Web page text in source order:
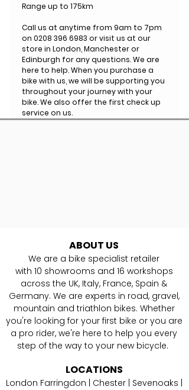
Range up to 175km
Call us at anytime from 9am to 7pm
on 0208 396 6983 or visit us at our
store in London, Manchester or
Edinburgh for any questions. We are
here to help. When you purchase a
bike with us, we will be supporting you
throughout your journey with your
bike. We also offer the first check up
service on us.
ABOUT US
We are a bike specialist retailer
with 10 showrooms and 16 workshops
across the UK, Italy, France, Spain &
Germany. ​We are experts in road, gravel,
mountain and triathlon bikes. Whether
you're looking for your first bike or you are
a pro rider, we're here to help you every
step of the way to your new bicycle.
LOCATIONS
London Farringdon | Chester | Sevenoaks |